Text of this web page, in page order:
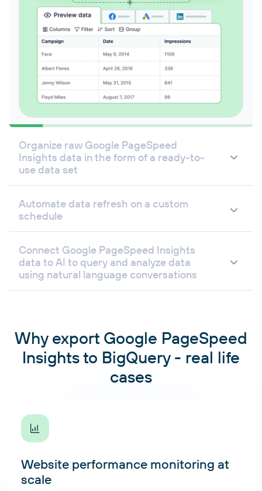
Organize raw Google PageSpeed
Insights data in the form of a ready-to-
use data set
Automate data refresh on a custom
schedule
Connect Google PageSpeed Insights
data to AI to query and analyze data
using natural language conversations
Why export Google PageSpeed
Insights to BigQuery - real life
cases
Website performance monitoring at
scale